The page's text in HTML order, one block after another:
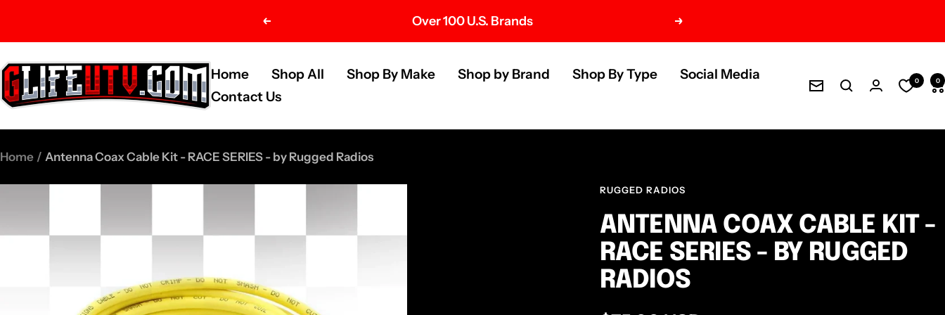
Previous Over 100 U.S. Brands Next
Home Shop All Shop By Make Shop by Brand Shop By Type
Social Media
Contact Us
G-
Life
Parts
Newsletter
0 0
Home Antenna Coax Cable Kit - RACE SERIES - by Rugged Radios
RUGGED RADIOS
ANTENNA COAX CABLE KIT -
RACE SERIES - BY RUGGED
RADIOS